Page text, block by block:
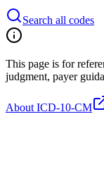
Search all codes
This page is for
judgment, payer
About ICD-10-CM